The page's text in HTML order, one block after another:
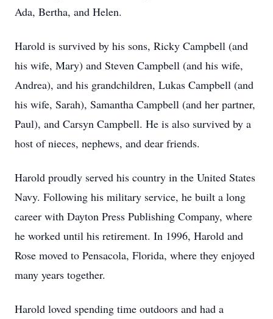
Ada, Bertha, and Helen.
Harold is survived by his sons, Ricky Campbell (and
his wife, Mary) and Steven Campbell (and his wife,
Andrea), and his grandchildren, Lukas Campbell (and
his wife, Sarah), Samantha Campbell (and her partner,
Paul), and Carsyn Campbell. He is also survived by a
host of nieces, nephews, and dear friends.
Harold proudly served his country in the United States
Navy. Following his military service, he built a long
career with Dayton Press Publishing Company, where
he worked until his retirement. In 1996, Harold and
Rose moved to Pensacola, Florida, where they enjoyed
many years together.
Harold loved spending time outdoors and had a